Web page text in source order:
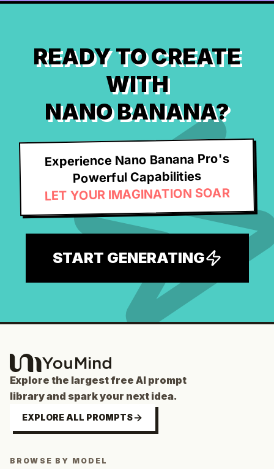
READY TO CREATE
WITH
NANO BANANA?
Experience Nano Banana Pro's
Powerful Capabilities
LET YOUR IMAGINATION SOAR
START GENERATING
Explore the largest free AI prompt
library and spark your next idea.
EXPLORE ALL PROMPTS
BROWSE BY MODEL